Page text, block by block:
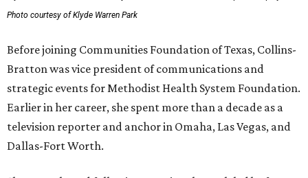
Photo courtesy of Klyde Warren Park
Before joining Communities Foundation of Texas, Collins-
Bratton was vice president of communications and
strategic events for Methodist Health System Foundation.
Earlier in her career, she spent more than a decade as a
television reporter and anchor in Omaha, Las Vegas, and
Dallas-Fort Worth.